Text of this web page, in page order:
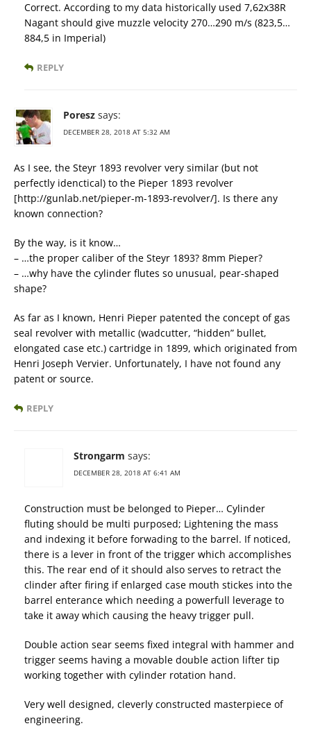
Correct. According to my data historically used 7,62x38R
Nagant should give muzzle velocity 270…290 m/s (823,5…
884,5 in Imperial)
REPLY
Poresz says:
DECEMBER 28, 2018 AT 5:32 AM
As I see, the Steyr 1893 revolver very similar (but not
perfectly idenctical) to the Pieper 1893 revolver
[http://gunlab.net/pieper-m-1893-revolver/]. Is there any
known connection?
By the way, is it know…
– …the proper caliber of the Steyr 1893? 8mm Pieper?
– …why have the cylinder flutes so unusual, pear-shaped
shape?
As far as I known, Henri Pieper patented the concept of gas
seal revolver with metallic (wadcutter, “hidden” bullet,
elongated case etc.) cartridge in 1899, which originated from
Henri Joseph Vervier. Unfortunately, I have not found any
patent or source.
REPLY
Strongarm says:
DECEMBER 28, 2018 AT 6:41 AM
Construction must be belonged to Pieper… Cylinder
fluting should be multi purposed; Lightening the mass
and indexing it before forwading to the barrel. If noticed,
there is a lever in front of the trigger which accomplishes
this. The rear end of it should also serves to retract the
clinder after firing if enlarged case mouth stickes into the
barrel enterance which needing a powerfull leverage to
take it away which causing the heavy trigger pull.
Double action sear seems fixed integral with hammer and
trigger seems having a movable double action lifter tip
working together with cylinder rotation hand.
Very well designed, cleverly constructed masterpiece of
engineering.